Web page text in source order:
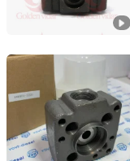
Fuzhou Ruida
Fujian, China